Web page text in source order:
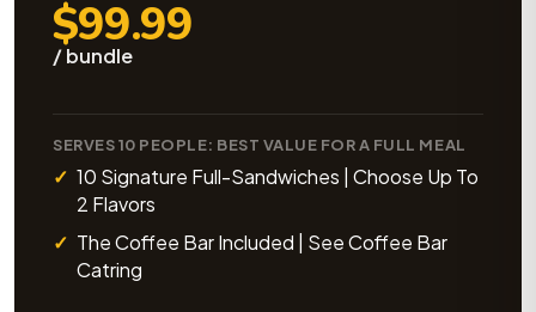
$99.99
/ bundle
SERVES 10 PEOPLE: BEST VALUE FOR A FULL MEAL
10 Signature Full-Sandwiches | Choose Up To
2 Flavors
The Coffee Bar Included | See Coffee Bar
Catring